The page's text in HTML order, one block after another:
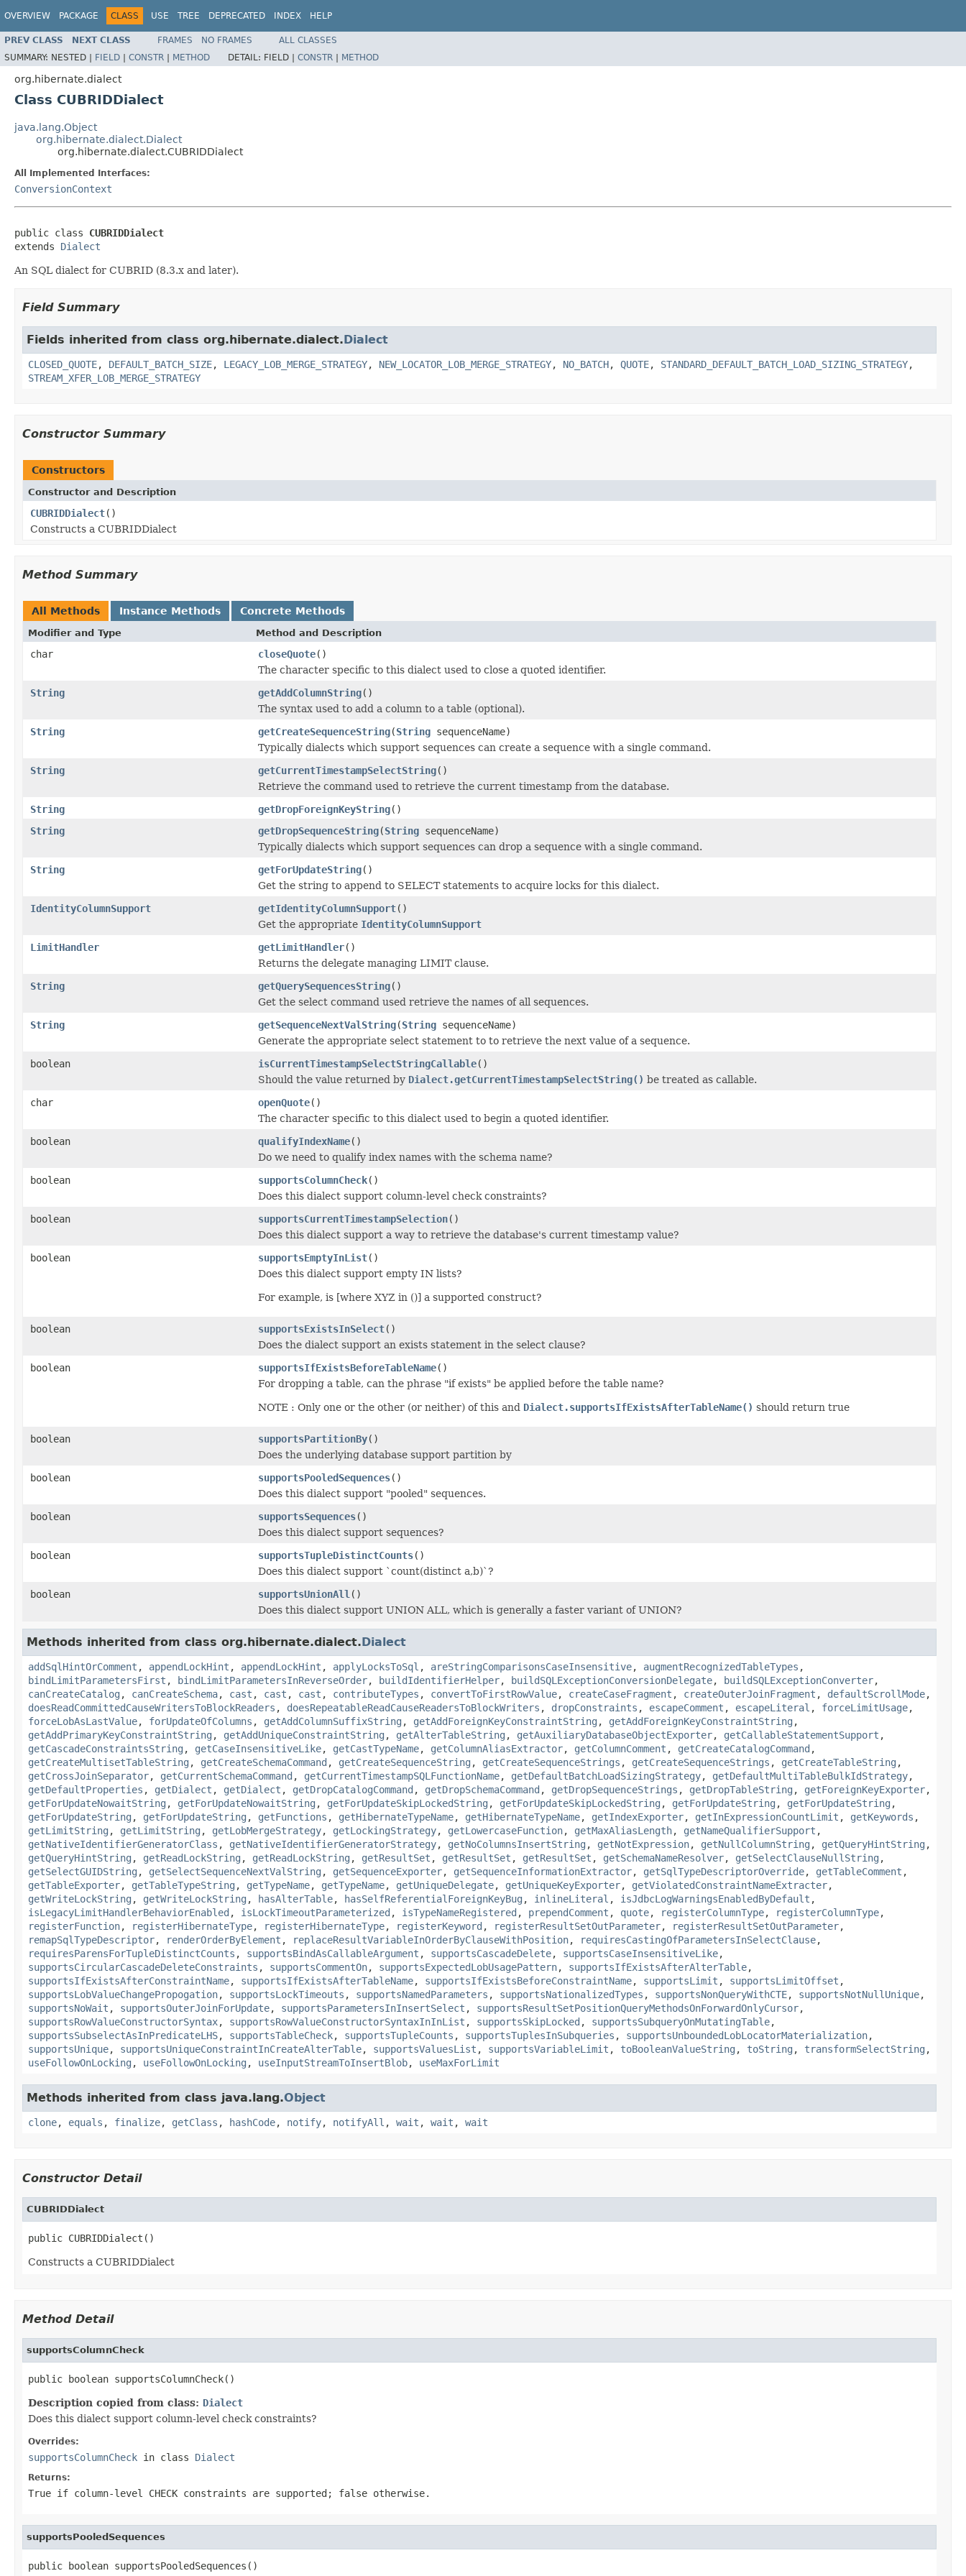
OVERVIEW PACKAGE CLASS USE TREE DEPRECATED INDEX HELP
PREV CLASS NEXT CLASS FRAMES NO FRAMES
ALL CLASSES
SUMMARY: NESTED | FIELD | CONSTR | METHOD DETAIL: FIELD | CONSTR | METHOD
org.hibernate.dialect
Class CUBRIDDialect
java.lang.Object
org.hibernate.dialect.Dialect
org.hibernate.dialect.CUBRIDDialect
All Implemented Interfaces:
ConversionContext
public class CUBRIDDialect
extends Dialect
An SQL dialect for CUBRID (8.3.x and later).
Field Summary
Fields inherited from class org.hibernate.dialect.Dialect
CLOSED_QUOTE, DEFAULT_BATCH_SIZE, LEGACY_LOB_MERGE_STRATEGY, NEW_LOCATOR_LOB_MERGE_STRATEGY, NO_BATCH, QUOTE, STANDARD_DEFAULT_BATCH_LOAD_SIZING_STRATEGY,
STREAM_XFER_LOB_MERGE_STRATEGY
Constructor Summary
Constructors
Constructor and Description
CUBRIDDialect()
Constructs a CUBRIDDialect
Method Summary
All Methods Instance Methods Concrete Methods
Modifier and Type Method and Description
char closeQuote()
The character specific to this dialect used to close a quoted identifier.
String
getAddColumnString()
The syntax used to add a column to a table (optional).
String
getCreateSequenceString(String sequenceName)
Typically dialects which support sequences can create a sequence with a single command.
String
getCurrentTimestampSelectString()
Retrieve the command used to retrieve the current timestamp from the database.
String
getDropForeignKeyString()
String
getDropSequenceString(String sequenceName)
Typically dialects which support sequences can drop a sequence with a single command.
String
getForUpdateString()
Get the string to append to SELECT statements to acquire locks for this dialect.
IdentityColumnSupport
getIdentityColumnSupport()
Get the appropriate IdentityColumnSupport
LimitHandler
getLimitHandler()
Returns the delegate managing LIMIT clause.
String
getQuerySequencesString()
Get the select command used retrieve the names of all sequences.
String
getSequenceNextValString(String sequenceName)
Generate the appropriate select statement to to retrieve the next value of a sequence.
boolean
isCurrentTimestampSelectStringCallable()
Should the value returned by Dialect.getCurrentTimestampSelectString() be treated as callable.
char
openQuote()
The character specific to this dialect used to begin a quoted identifier.
boolean
qualifyIndexName()
Do we need to qualify index names with the schema name?
boolean
supportsColumnCheck()
Does this dialect support column-level check constraints?
boolean
supportsCurrentTimestampSelection()
Does this dialect support a way to retrieve the database's current timestamp value?
boolean
supportsEmptyInList()
Does this dialect support empty IN lists?
For example, is [where XYZ in ()] a supported construct?
boolean supportsExistsInSelect()
Does the dialect support an exists statement in the select clause?
boolean
supportsIfExistsBeforeTableName()
For dropping a table, can the phrase "if exists" be applied before the table name?
NOTE : Only one or the other (or neither) of this and Dialect.supportsIfExistsAfterTableName() should return true
boolean supportsPartitionBy()
Does the underlying database support partition by
boolean
supportsPooledSequences()
Does this dialect support "pooled" sequences.
boolean
supportsSequences()
Does this dialect support sequences?
boolean
supportsTupleDistinctCounts()
Does this dialect support `count(distinct a,b)`?
boolean
supportsUnionAll ()
Does this dialect support UNION ALL, which is generally a faster variant of UNION?
Methods inherited from class org.hibernate.dialect.Dialect
addSqlHintOrComment , appendLockHint , appendLockHint , applyLocksToSql , areStringComparisonsCaseInsensitive, augmentRecognizedTableTypes ,
bindLimitParametersFirst , bindLimitParametersInReverseOrder, buildIdentifierHelper, buildSQLExceptionConversionDelegate, buildSQLExceptionConverter,
canCreateCatalog , canCreateSchema, cast , cast , cast , contributeTypes , convertToFirstRowValue, createCaseFragment , createOuterJoinFragment , defaultScrollMode,
doesReadCommittedCauseWritersToBlockReaders , doesRepeatableReadCauseReadersToBlockWriters , dropConstraints , escapeComment , escapeLiteral , forceLimitUsage,
forceLobAsLastValue, forUpdateOfColumns , getAddColumnSuffixString , getAddForeignKeyConstraintString , getAddForeignKeyConstraintString ,
getAddPrimaryKeyConstraintString , getAddUniqueConstraintString , getAlterTableString , getAuxiliaryDatabaseObjectExporter, getCallableStatementSupport ,
getCascadeConstraintsString , getCaseInsensitiveLike, getCastTypeName, getColumnAliasExtractor, getColumnComment , getCreateCatalogCommand ,
getCreateMultisetTableString , getCreateSchemaCommand , getCreateSequenceString , getCreateSequenceStrings , getCreateSequenceStrings , getCreateTableString ,
getCrossJoinSeparator, getCurrentSchemaCommand , getCurrentTimestampSQLFunctionName, getDefaultBatchLoadSizingStrategy, getDefaultMultiTableBulkIdStrategy,
getDefaultProperties , getDialect , getDialect , getDropCatalogCommand , getDropSchemaCommand , getDropSequenceStrings , getDropTableString , getForeignKeyExporter,
getForUpdateNowaitString , getForUpdateNowaitString , getForUpdateSkipLockedString , getForUpdateSkipLockedString , getForUpdateString , getForUpdateString ,
getForUpdateString , getForUpdateString , getFunctions , getHibernateTypeName, getHibernateTypeName, getIndexExporter, getInExpressionCountLimit , getKeywords ,
getLimitString , getLimitString , getLobMergeStrategy, getLockingStrategy, getLowercaseFunction, getMaxAliasLength, getNameQualifierSupport ,
getNativeIdentifierGeneratorClass , getNativeIdentifierGeneratorStrategy, getNoColumnsInsertString , getNotExpression, getNullColumnString , getQueryHintString ,
getQueryHintString , getReadLockString , getReadLockString , getResultSet , getResultSet , getResultSet , getSchemaNameResolver, getSelectClauseNullString ,
getSelectGUIDString , getSelectSequenceNextValString , getSequenceExporter, getSequenceInformationExtractor, getSqlTypeDescriptorOverride, getTableComment ,
getTableExporter, getTableTypeString , getTypeName, getTypeName, getUniqueDelegate, getUniqueKeyExporter, getViolatedConstraintNameExtracter,
getWriteLockString , getWriteLockString , hasAlterTable, hasSelfReferentialForeignKeyBug , inlineLiteral , isJdbcLogWarningsEnabledByDefault ,
isLegacyLimitHandlerBehaviorEnabled , isLockTimeoutParameterized , isTypeNameRegistered , prependComment , quote, registerColumnType, registerColumnType,
registerFunction, registerHibernateType, registerHibernateType, registerKeyword , registerResultSetOutParameter, registerResultSetOutParameter,
remapSqlTypeDescriptor, renderOrderByElement , replaceResultVariableInOrderByClauseWithPosition, requiresCastingOfParametersInSelectClause,
requiresParensForTupleDistinctCounts , supportsBindAsCallableArgument , supportsCascadeDelete, supportsCaseInsensitiveLike,
supportsCircularCascadeDeleteConstraints , supportsCommentOn, supportsExpectedLobUsagePattern, supportsIfExistsAfterAlterTable,
supportsIfExistsAfterConstraintName, supportsIfExistsAfterTableName, supportsIfExistsBeforeConstraintName, supportsLimit , supportsLimitOffset ,
supportsLobValueChangePropogation, supportsLockTimeouts , supportsNamedParameters , supportsNationalizedTypes , supportsNonQueryWithCTE, supportsNotNullUnique,
supportsNoWait , supportsOuterJoinForUpdate, supportsParametersInInsertSelect , supportsResultSetPositionQueryMethodsOnForwardOnlyCursor,
supportsRowValueConstructorSyntax, supportsRowValueConstructorSyntaxInInList , supportsSkipLocked , supportsSubqueryOnMutatingTable,
supportsSubselectAsInPredicateLHS, supportsTableCheck, supportsTupleCounts , supportsTuplesInSubqueries , supportsUnboundedLobLocatorMaterialization,
supportsUnique, supportsUniqueConstraintInCreateAlterTable, supportsValuesList , supportsVariableLimit , toBooleanValueString , toString , transformSelectString ,
useFollowOnLocking , useFollowOnLocking , useInputStreamToInsertBlob, useMaxForLimit
Methods inherited from class java.lang.Object
clone, equals , finalize, getClass , hashCode, notify, notifyAll , wait , wait , wait
Constructor Detail
CUBRIDDialect
public CUBRIDDialect()
Constructs a CUBRIDDialect
Method Detail
supportsColumnCheck
public boolean supportsColumnCheck()
Description copied from class: Dialect
Does this dialect support column-level check constraints?
Overrides:
supportsColumnCheck in class Dialect
Returns:
True if column-level CHECK constraints are supported; false otherwise.
supportsPooledSequences
public boolean supportsPooledSequences()